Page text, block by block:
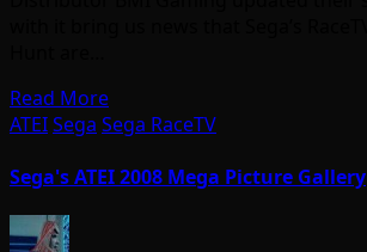
Read More
ATEISega Sega RaceTV
Sega's ATEI 2008 Mega Picture Gallery